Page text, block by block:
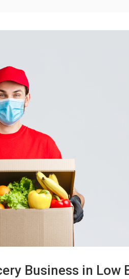
Business in Low